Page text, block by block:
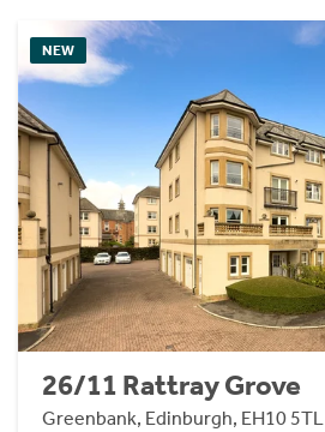
NEW
26/11 Rattray Grove
Greenbank, Edinburgh, EH10 5TL